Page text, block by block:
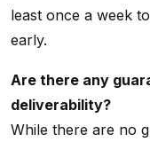
least once a week
early.
Are there any
deliverability?
While there are no